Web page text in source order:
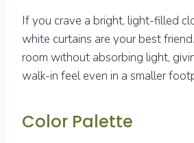
If you crave a bright, light-filled
white curtains are your best
room without absorbing light,
walk-in feel even in a smaller
Color Palette